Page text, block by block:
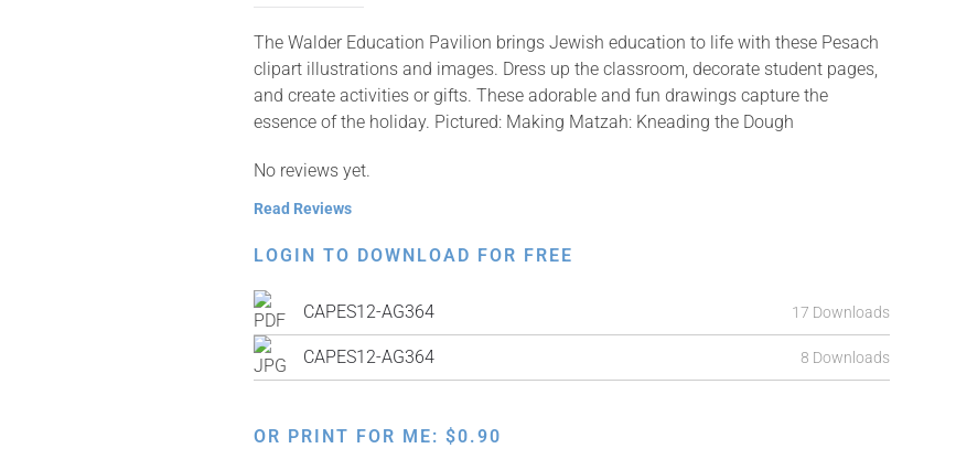
The Walder Education Pavilion brings Jewish education to life with these Pesach
clipart illustrations and images. Dress up the classroom, decorate student pages,
and create activities or gifts. These adorable and fun drawings capture the
essence of the holiday. Pictured: Making Matzah: Kneading the Dough
No reviews yet.
Read Reviews
LOGIN TO DOWNLOAD FOR FREE
CAPES12-AG364 17 Downloads
CAPES12-AG364 8 Downloads
OR PRINT FOR ME: $0.90